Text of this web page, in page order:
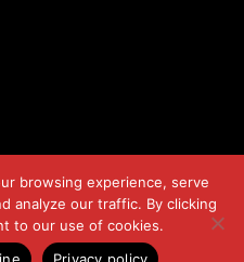
Reserved © 2024
browsing experience, serve
analyze our traffic. By clicking
to our use of cookies.
Privacy policy